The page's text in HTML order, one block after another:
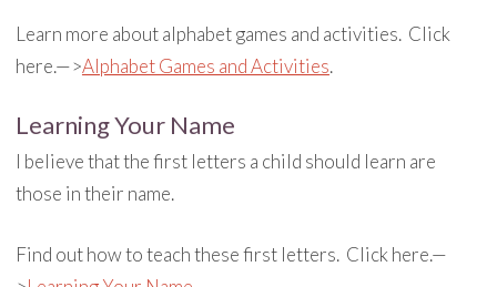
Learn more about alphabet games and activities. Click
here.—>Alphabet Games and Activities.
Learning Your Name
I believe that the first letters a child should learn are
those in their name.
Find out how to teach these first letters. Click here.—